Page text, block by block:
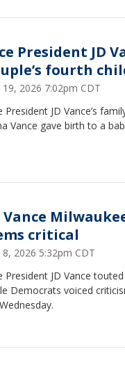
President JD
fourth
19, 2026 7:02pm CDT
President JD Vance’s
Vance gave birth to a
Vance
critical
8, 2026 5:32pm CDT
President JD Vance
Democrats voiced